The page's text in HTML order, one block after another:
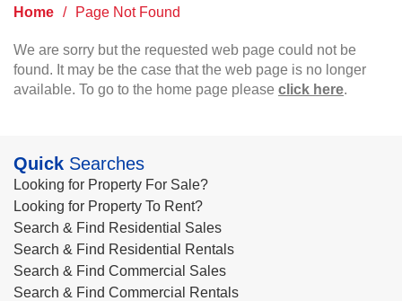
Home / Page Not Found
We are sorry but the requested web page could not be
found. It may be the case that the web page is no longer
available. To go to the home page please click here.
Quick Searches
Looking for Property For Sale?
Looking for Property To Rent?
Search & Find Residential Sales
Search & Find Residential Rentals
Search & Find Commercial Sales
Search & Find Commercial Rentals